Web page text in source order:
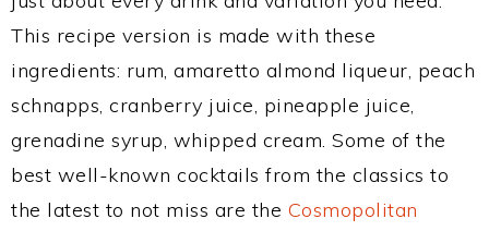
This recipe version is made with these
ingredients: rum, amaretto almond liqueur, peach
schnapps, cranberry juice, pineapple juice,
grenadine syrup, whipped cream. Some of the
best well-known cocktails from the classics to
the latest to not miss are the Cosmopolitan